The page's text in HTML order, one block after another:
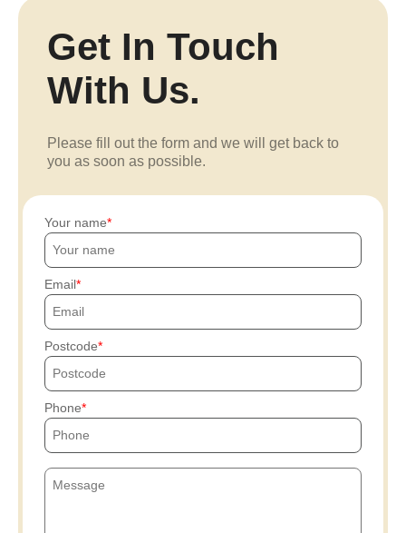
Get In Touch
With Us.
Please fill out the form and we will get back to
you as soon as possible.
Your name
Email
Postcode
Phone